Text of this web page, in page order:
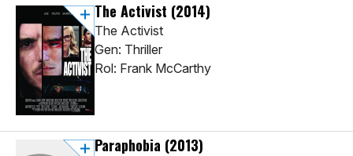
The Activist (2014)
The Activist
Gen: Thriller
Rol: Frank McCarthy
Paraphobia (2013)